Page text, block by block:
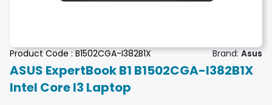
Product Code :B1502CGA-I382B1X Brand: Asus
ASUS ExpertBook B1 B1502CGA-I382B1X
Intel Core I3 Laptop